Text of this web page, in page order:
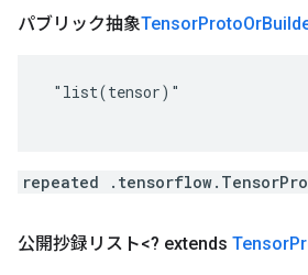
パブリック抽象TensorProtoOr
"list(tensor)"
repeated
公開抄録リスト<? extends Tensor